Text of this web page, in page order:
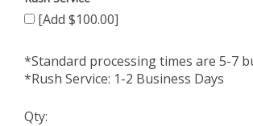
[Add $100.00]
*Standard processing times are 5-7
*Rush Service: 1-2 Business Days
Qty: